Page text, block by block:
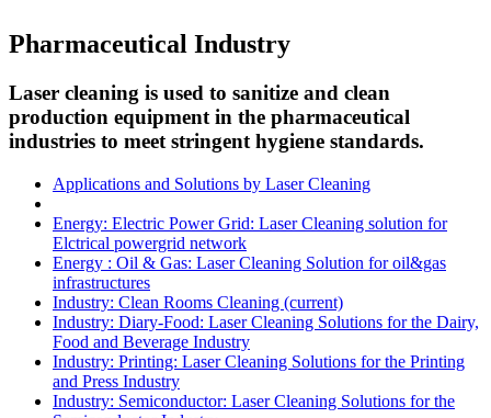
Pharmaceutical Industry
Laser cleaning is used to sanitize and clean
production equipment in the pharmaceutical
industries to meet stringent hygiene standards.
Applications and Solutions by Laser Cleaning
Energy: Electric Power Grid: Laser Cleaning solution for
Elctrical powergrid network
Energy : Oil & Gas: Laser Cleaning Solution for oil&gas
infrastructures
Industry: Clean Rooms Cleaning (current)
Industry: Diary-Food: Laser Cleaning Solutions for the Dairy,
Food and Beverage Industry
Industry: Printing: Laser Cleaning Solutions for the Printing
and Press Industry
Industry: Semiconductor: Laser Cleaning Solutions for the